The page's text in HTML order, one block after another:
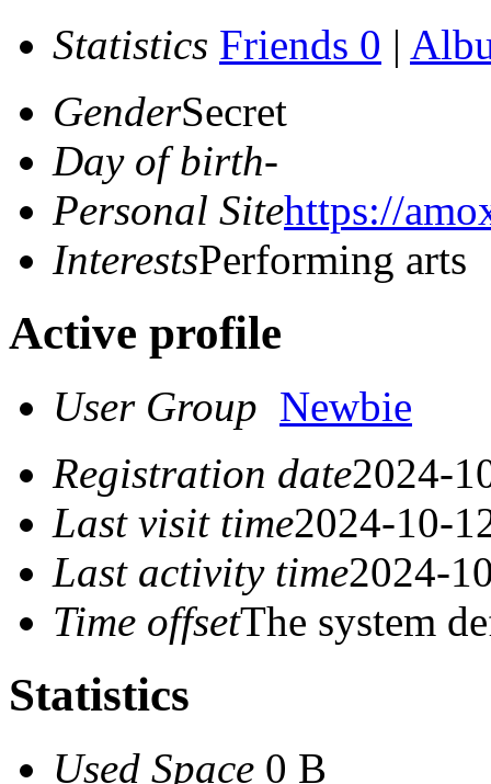
Statistics Friends 0 |
GenderSecret
Day of birth-
Personal Sitehttps://
InterestsPerforming arts
Active profile
User Group Newbie
Registration date2024-
Last visit time2024-10-
Last activity time2024-
Time offsetThe system
Statistics
Used Space 0 B